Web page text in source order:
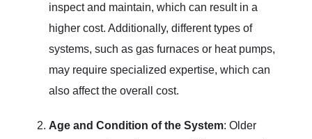
inspect and maintain, which can result in a
higher cost. Additionally, different types of
systems, such as gas furnaces or heat pumps,
may require specialized expertise, which can
also affect the overall cost.
Age and Condition of the System: Older